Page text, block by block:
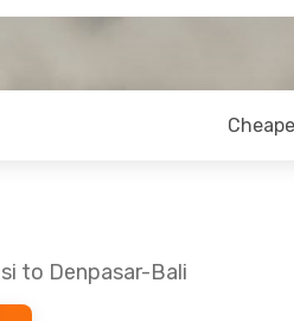
to Denpasar-Bali